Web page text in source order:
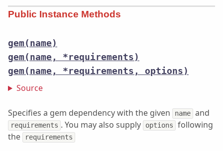
Public Instance Methods
gem(name)
gem(name, *requirements)
gem(name, *requirements, options)
Source
Specifies a gem dependency with the given name and
requirements . You may also supply options
following
the
requirements